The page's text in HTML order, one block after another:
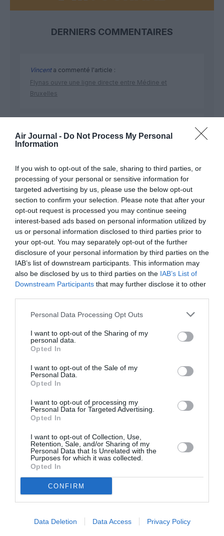
Air Journal - Do Not Process My Personal
Information
If you wish to opt-out of the sale, sharing to third parties, or
processing of your personal or sensitive information for
targeted advertising by us, please use the below opt-out
section to confirm your selection. Please note that after your
opt-out request is processed you may continue seeing
interest-based ads based on personal information utilized by
us or personal information disclosed to third parties prior to
your opt-out. You may separately opt-out of the further
disclosure of your personal information by third parties on the
IAB’s list of downstream participants. This information may
also be disclosed by us to third parties on the IAB’s List of
Downstream Participants that may further disclose it to other
Personal Data Processing Opt Outs
I want to opt-out of the Sharing of my
personal data.
Opted In
I want to opt-out of the Sale of my
Personal Data.
Opted In
I want to opt-out of processing my
Personal Data for Targeted Advertising.
Opted In
I want to opt-out of Collection, Use,
Retention, Sale, and/or Sharing of my
Personal Data that Is Unrelated with the
Purposes for which it was collected.
Opted In
CONFIRM
Data Deletion Data Access Privacy Policy
DERNIERS COMMENTAIRES
Vincenta commenté l'article :
Flynas ouvre une ligne directe entre Médine et
Bruxelles
Fiabilité du COMAC C919 : des anomalies signalées
ABONNEMENT
PUBLICITÉ
MASQUÉE
PSEUDONYME
RÉSERVÉ
COMMENTAIRE
INSTANTANÉ
EN SAVOIR PLUS
ARTICLES LES PLUS
CONSULTÉS DU MOIS
Aéroports du Maroc : la carte
Washington